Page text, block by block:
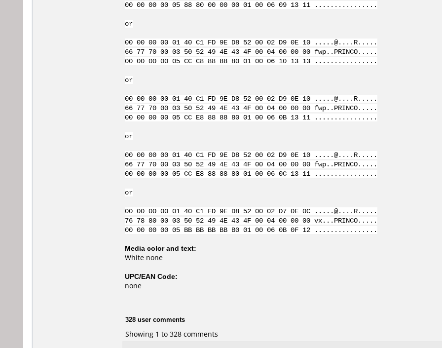
00 00 00 00 05 88 80 00 00 00 01 00 06 09 13 11 ................
or
00 00 00 00 01 40 C1 FD 9E D8 52 00 02 D9 0E 10 .....@....R.....
66 77 70 00 03 50 52 49 4E 43 4F 00 04 00 00 00 fwp..PRINCO.....
00 00 00 00 05 CC C8 88 88 80 01 00 06 10 13 13 ................
or
00 00 00 00 01 40 C1 FD 9E D8 52 00 02 D9 0E 10 .....@....R.....
66 77 70 00 03 50 52 49 4E 43 4F 00 04 00 00 00 fwp..PRINCO.....
00 00 00 00 05 CC E8 88 88 80 01 00 06 0B 13 11 ................
or
00 00 00 00 01 40 C1 FD 9E D8 52 00 02 D9 0E 10 .....@....R.....
66 77 70 00 03 50 52 49 4E 43 4F 00 04 00 00 00 fwp..PRINCO.....
00 00 00 00 05 CC E8 88 88 80 01 00 06 0C 13 11 ................
or
00 00 00 00 01 40 C1 FD 9E D8 52 00 02 D7 0E 0C .....@....R.....
76 78 80 00 03 50 52 49 4E 43 4F 00 04 00 00 00 vx...PRINCO.....
00 00 00 00 05 BB BB BB BB B0 01 00 06 0B 0F 12 ................
Media color and text:
White none
UPC/EAN Code:
none
328 user comments
Showing 1 to 328 comments